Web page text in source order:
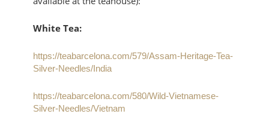
White Tea:
https://teabarcelona.com/579/Assam-Heritage-Tea-
Silver-Needles/India
https://teabarcelona.com/580/Wild-Vietnamese-
Silver-Needles/Vietnam